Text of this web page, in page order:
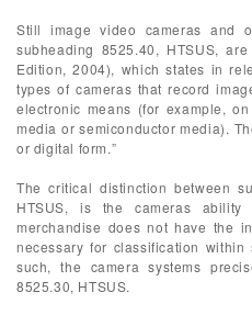
Still image video cameras and
subheading 8525.40, HTSUS,
Edition, 2004), which states in
types of cameras that record
electronic means (for example,
media or semiconductor media).
or digital form.”
The critical distinction between
HTSUS, is the cameras
merchandise does not have the
necessary for classification within
such, the camera systems
8525.30, HTSUS.